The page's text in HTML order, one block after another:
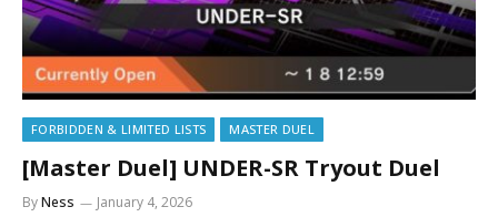
FORBIDDEN & LIMITED LISTS MASTER DUEL
[Master Duel] UNDER-SR Tryout Duel
ByNess January 4, 2026